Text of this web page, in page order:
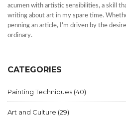
acumen with artistic sensibilities, a skill
writing about art in my spare time.
penning an article, I'm driven by the
ordinary.
CATEGORIES
Painting Techniques (40)
Art and Culture (29)